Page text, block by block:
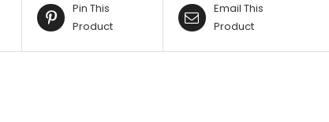
Pin This
Product
Email This
Product